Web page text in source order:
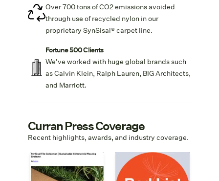
Over 700 tons of CO2 emissions avoided
through use of recycled nylon in our
proprietary SynSisal® carpet line.
Fortune 500 Clients
We've worked with huge global brands such
as Calvin Klein, Ralph Lauren, BIG Architects,
and Marriott.
Curran Press Coverage
Recent highlights, awards, and industry coverage.
Building
Architecture &